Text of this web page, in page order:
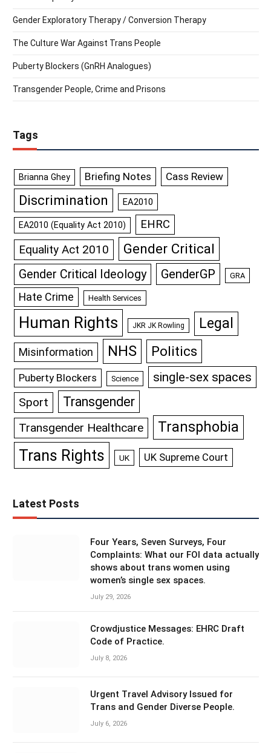
Gender Exploratory Therapy / Conversion Therapy
The Culture War Against Trans People
Puberty Blockers (GnRH Analogues)
Transgender People, Crime and Prisons
Tags
Brianna Ghey Briefing Notes Cass Review
Discrimination EA2010
EA2010 (Equality Act 2010) EHRC
Equality Act 2010 Gender Critical
Gender Critical Ideology GenderGP GRA
Hate Crime Health Services
Human Rights JKR JK Rowling Legal
Misinformation NHS Politics
Puberty Blockers Science single-sex spaces
Sport Transgender
Transgender Healthcare Transphobia
Trans Rights UK UK Supreme Court
Latest Posts
Four Years, Seven Surveys, Four
Complaints: What our FOI data actually
shows about trans women using
women’s single sex spaces.
July 29, 2026
Crowdjustice Messages: EHRC Draft
Code of Practice.
July 8, 2026
Urgent Travel Advisory Issued for
Trans and Gender Diverse People.
July 6, 2026